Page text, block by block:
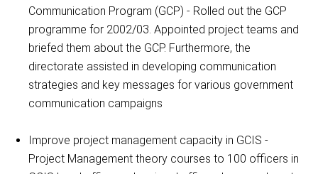
Communication Program (GCP) - Rolled out the GCP
programme for 2002/03. Appointed project teams and
briefed them about the GCP. Furthermore, the
directorate assisted in developing communication
strategies and key messages for various government
communication campaigns
Improve project management capacity in GCIS -
Project Management theory courses to 100 officers in